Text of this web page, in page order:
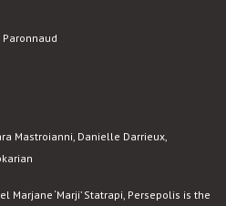
Mastroianni, Danielle Darrieux,
‘Marji’ Statrapi, Persepolis is the